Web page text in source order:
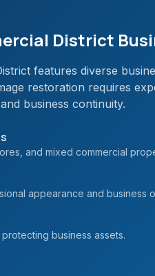
District
features diverse
restoration requires
business continuity.
and mixed commercial
appearance and business
business assets.